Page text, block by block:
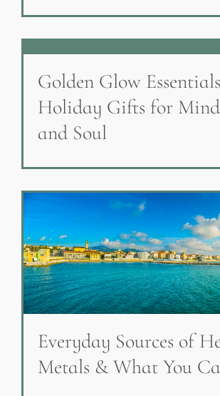
Golden Glow
Holiday Gifts for
and Soul
Everyday Sources of
Metals & What You